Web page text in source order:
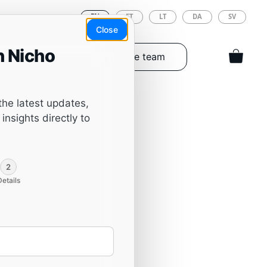
Tools & Spareparts The team
Close
Nicho
latest updates,
directly to
2
EN ET LT DA SV